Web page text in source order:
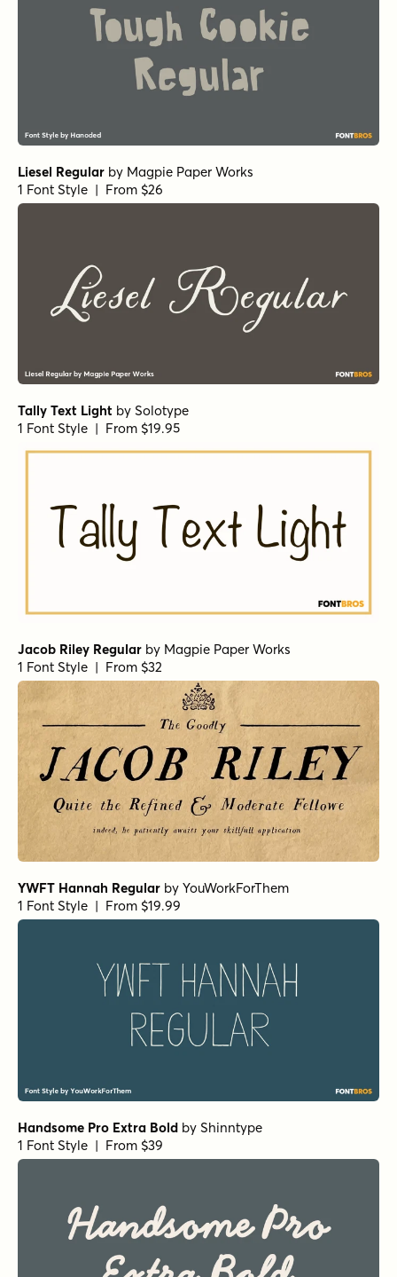
Liesel Regular by Magpie Paper Works
1 Font Style | From $26
Tally Text Light by Solotype
1 Font Style | From $19.95
Jacob Riley Regular by Magpie Paper Works
1 Font Style | From $32
YWFT Hannah Regular by YouWorkForThem
1 Font Style | From $19.99
Handsome Pro Extra Bold by Shinntype
1 Font Style | From $39